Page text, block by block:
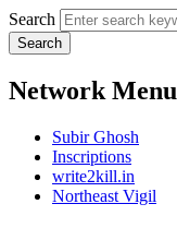
Search
Network Menu
Subir Ghosh
Inscriptions
write2kill.in
Northeast Vigil